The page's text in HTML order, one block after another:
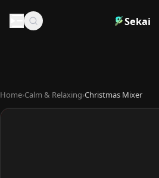
Sekai
Home›Calm & Relaxing›Christmas Mixer